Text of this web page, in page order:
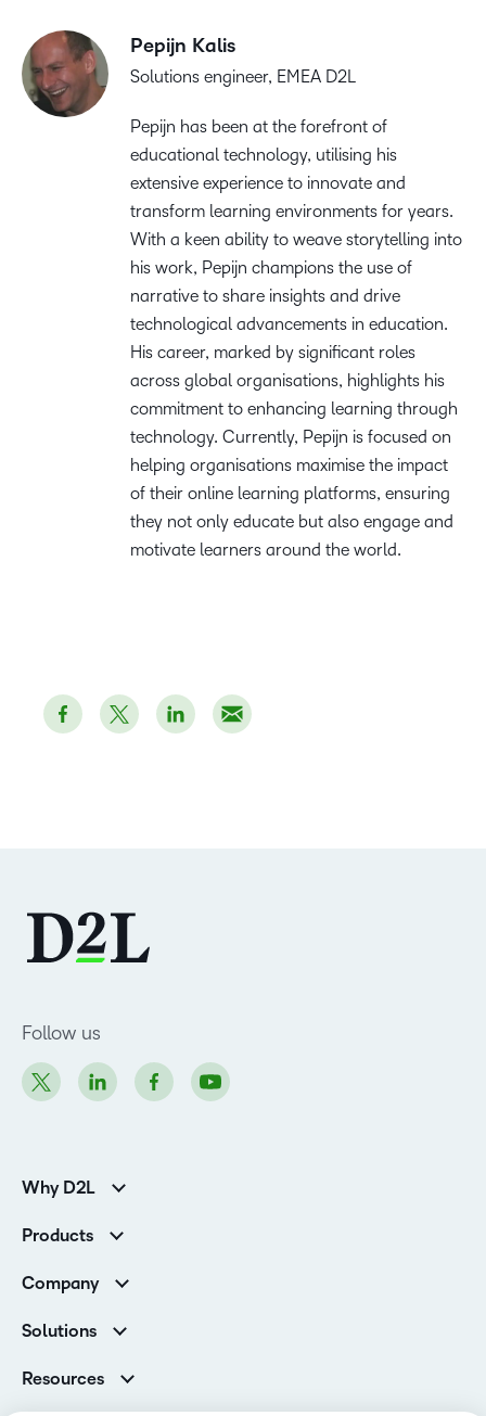
Pepijn Kalis
Solutions engineer, EMEA D2L
Pepijn has been at the forefront of
educational technology, utilising his
extensive experience to innovate and
transform learning environments for years.
With a keen ability to weave storytelling into
his work, Pepijn champions the use of
narrative to share insights and drive
technological advancements in education.
His career, marked by significant roles
across global organisations, highlights his
commitment to enhancing learning through
technology. Currently, Pepijn is focused on
helping organisations maximise the impact
of their online learning platforms, ensuring
they not only educate but also engage and
motivate learners around the world.
Follow us
Why D2L
Higher Education Customers
Corporate Customers
Products
Services and Support
Cloud
Company
Contact Info & Office Locations
Careers
Solutions
Higher Education
Resources